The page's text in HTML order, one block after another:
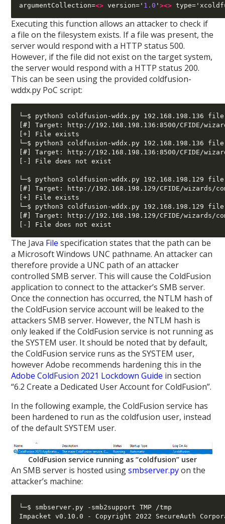
argumentCollection=<> version=' 1.0 '><>
Executing this function allows an attacker to check if
a file on the filesystem exists. If a file was present, the
server would respond with a HTTP status 500.
However, if the file did not exist on the target system,
the server would respond with a HTTP status 200.
This can be seen using the provided coldfusion-
wddx.py PoC script:
└─$ python3 coldfusion-wddx.py 192.168.198.136
[#] Target: http://192.168.198.136:8500/CFIDE/
[+] File exists
└─$ python3 coldfusion-wddx.py 192.168.198.136
[#] Target: http://192.168.198.136:8500/CFIDE/
[-] File does not exist
└─$ python3 coldfusion-wddx.py 192.168.198.129
[#] Target: http://192.168.198.129/CFIDE/wizards/
[+] File exists
└─$ python3 coldfusion-wddx.py 192.168.198.129
[#] Target: http://192.168.198.129/CFIDE/wizards/
The Java File specification states that the path can be
a Microsoft Windows UNC pathname. An attacker can
therefore provide a UNC path of an attacker
controlled SMB server. This will cause the ColdFusion
application to connect to the attacker’s SMB server.
Once the connection has occurred, the NTLM hash of
the ColdFusion service account will be leaked to the
attackers SMB server. However, the NTLM hash is
only leaked if the ColdFusion service is not running as
the SYSTEM user. It should be noted that by default,
the ColdFusion service runs as the SYSTEM user,
however Adobe recommends hardening this in the
Adobe ColdFusion 2021 Lockdown Guide in section
“6.2 Create a Dedicated User Account for ColdFusion”.
In the following example, the ColdFusion service has
been hardened to run as the coldfusion user, instead
of the default SYSTEM user.
ColdFusion service running as “coldfusion” user
An SMB server is hosted usingsmbserver.pyon the
attacker’s machine:
└─$ smbserver.py -smb2support TMP /tmp
Impacket v0.10.0 - Copyright 2022 SecureAuth